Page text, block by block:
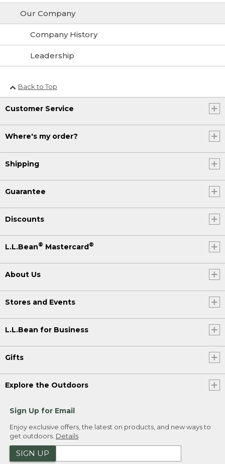
Our Company
Company History
Leadership
Back to Top
Customer Service
Where's my order?
Shipping
Guarantee
Discounts
L.L.Bean® Mastercard®
About Us
Stores and Events
L.L.Bean for Business
Gifts
Explore the Outdoors
Sign Up for Email
Enjoy exclusive offers, the latest on products, and new ways to
get outdoors. Details
SIGN UP